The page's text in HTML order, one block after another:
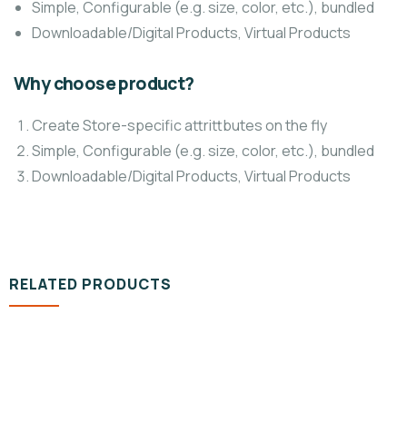
Simple, Configurable (e.g. size, color, etc.), bundled
Downloadable/Digital Products, Virtual Products
Why choose product?
Create Store-specific attrittbutes on the fly
Simple, Configurable (e.g. size, color, etc.), bundled
Downloadable/Digital Products, Virtual Products
RELATED PRODUCTS